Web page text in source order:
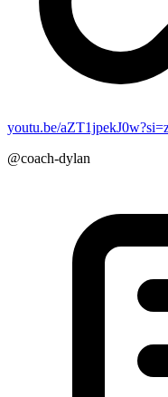
youtu.be/
@coach-dylan